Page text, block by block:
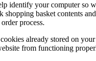
identify your computer so
shopping basket contents
process.
already stored on
from functioning